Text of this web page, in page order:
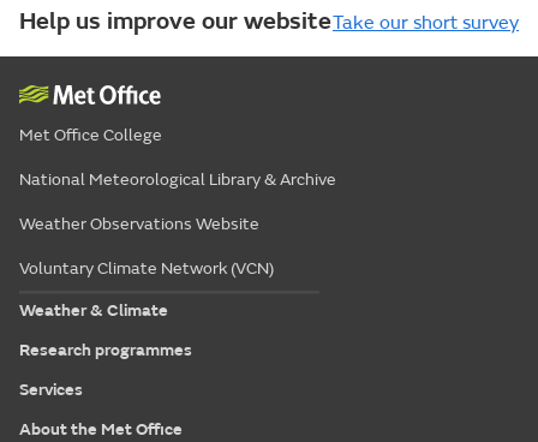
Help us improve our websiteTake our short survey
Met Office College
National Meteorological Library & Archive
Weather Observations Website
Voluntary Climate Network (VCN)
Weather & Climate
Research programmes
Services
About the Met Office